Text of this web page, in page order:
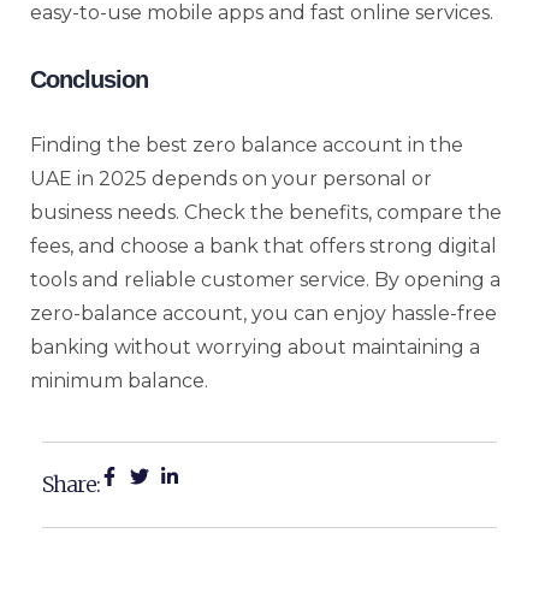
easy-to-use mobile apps and fast online services.
Conclusion
Finding the best zero balance account in the
UAE in 2025 depends on your personal or
business needs. Check the benefits, compare the
fees, and choose a bank that offers strong digital
tools and reliable customer service. By opening a
zero-balance account, you can enjoy hassle-free
banking without worrying about maintaining a
minimum balance.
Share: